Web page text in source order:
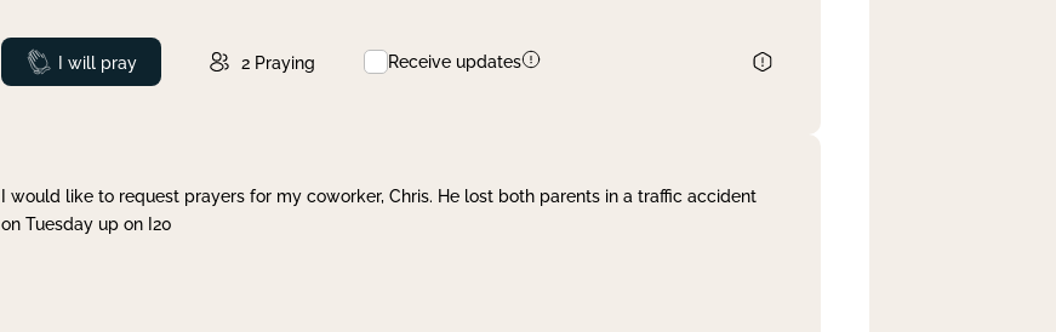
Prayed
I will pray 2 Praying Receive updates
I would like to request prayers for my coworker, Chris. He lost both parents in a traffic accident
on Tuesday up on I20